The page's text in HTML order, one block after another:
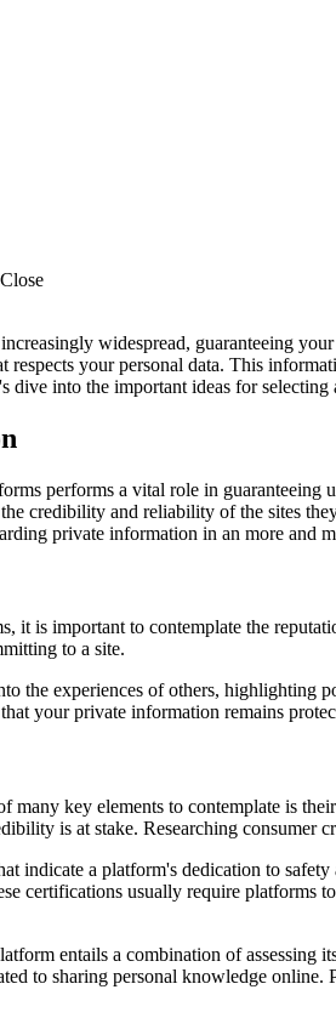
Close
widespread, guaranteeing
respects your personal data. This
into the important ideas for selecting
performs a vital role in
credibility and reliability of the sites
private information in an more and
it is important to contemplate the
to a site.
the experiences of others,
your private information remains
many key elements to contemplate is
is at stake. Researching
indicate a platform's dedication to
certifications usually require
entails a combination of assessing
to sharing personal knowledge online.